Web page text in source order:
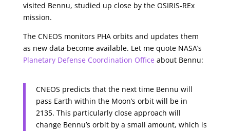
visited Bennu, studied up close by the OSIRIS-REx
mission.
The CNEOS monitors PHA orbits and updates them
as new data become available. Let me quote NASA’s
Planetary Defense Coordination Office about Bennu:
CNEOS predicts that the next time Bennu will
pass Earth within the Moon’s orbit will be in
2135. This particularly close approach will
change Bennu’s orbit by a small amount, which is